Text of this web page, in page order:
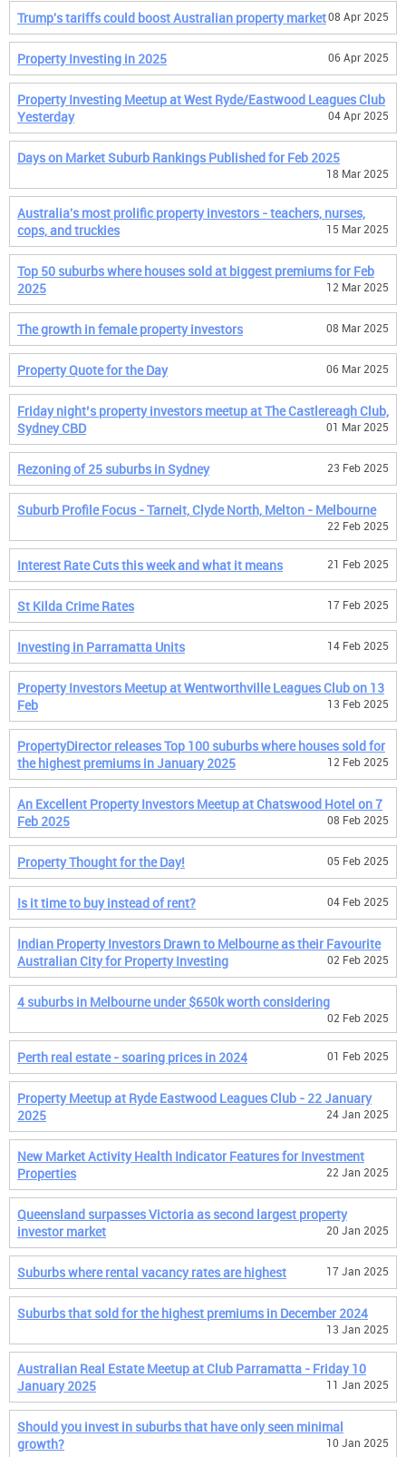
Trump's tariffs could boost Australian property market08 Apr 2025
Property Investing in 2025 06 Apr 2025
Property Investing Meetup at West Ryde/Eastwood Leagues Club
Yesterday
04 Apr 2025
Days on Market Suburb Rankings Published for Feb 2025
18 Mar 2025
Australia's most prolific property investors - teachers, nurses,
cops, and truckies
15 Mar 2025
Top 50 suburbs where houses sold at biggest premiums for Feb
2025
12 Mar 2025
The growth in female property investors 08 Mar 2025
Property Quote for the Day 06 Mar 2025
Friday night’s property investors meetup at The Castlereagh Club,
Sydney CBD
01 Mar 2025
Rezoning of 25 suburbs in Sydney 23 Feb 2025
Suburb Profile Focus - Tarneit, Clyde North, Melton - Melbourne
22 Feb 2025
Interest Rate Cuts this week and what it means 21 Feb 2025
St Kilda Crime Rates 17 Feb 2025
Investing in Parramatta Units 14 Feb 2025
Property Investors Meetup at Wentworthville Leagues Club on 13
Feb
13 Feb 2025
PropertyDirector releases Top 100 suburbs where houses sold for
the highest premiums in January 2025
12 Feb 2025
An Excellent Property Investors Meetup at Chatswood Hotel on 7
Feb 2025
08 Feb 2025
Property Thought for the Day! 05 Feb 2025
Is it time to buy instead of rent? 04 Feb 2025
Indian Property Investors Drawn to Melbourne as their Favourite
Australian City for Property Investing
02 Feb 2025
4 suburbs in Melbourne under $650k worth considering
02 Feb 2025
Perth real estate - soaring prices in 2024 01 Feb 2025
Property Meetup at Ryde Eastwood Leagues Club - 22 January
2025
24 Jan 2025
New Market Activity Health Indicator Features for Investment
Properties
22 Jan 2025
Queensland surpasses Victoria as second largest property
investor market
20 Jan 2025
Suburbs where rental vacancy rates are highest 17 Jan 2025
Suburbs that sold for the highest premiums in December 2024
13 Jan 2025
Australian Real Estate Meetup at Club Parramatta - Friday 10
January 2025
11 Jan 2025
Should you invest in suburbs that have only seen minimal
growth?
10 Jan 2025